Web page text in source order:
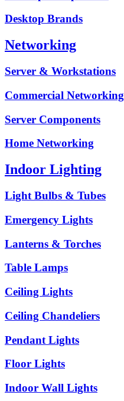
Desktop Brands
Networking
Server & Workstations
Commercial Networking
Server Components
Home Networking
Indoor Lighting
Light Bulbs & Tubes
Emergency Lights
Lanterns & Torches
Table Lamps
Ceiling Lights
Ceiling Chandeliers
Pendant Lights
Floor Lights
Indoor Wall Lights